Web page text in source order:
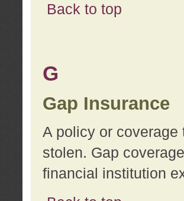
Back to top
G
Gap Insurance
A policy or
stolen. Gap
financial institution